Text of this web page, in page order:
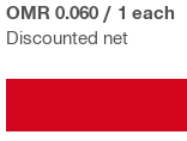
Discounted net
OMR 0.060 / 1 each